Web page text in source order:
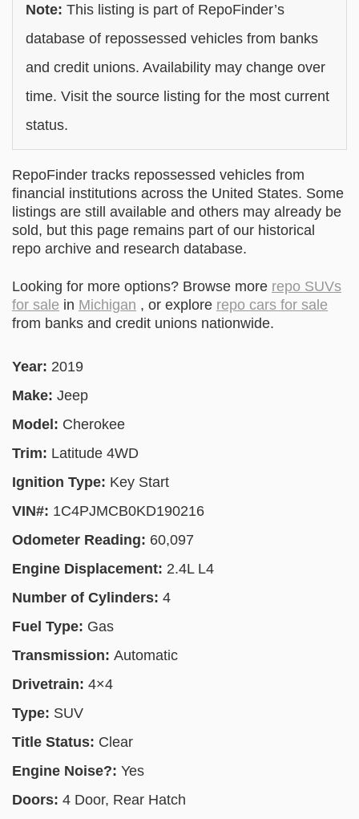
Note: This listing is part of RepoFinder’s
database of repossessed vehicles from banks
and credit unions. Availability may change over
time. Visit the source listing for the most current
status.
RepoFinder tracks repossessed vehicles from
financial institutions across the United States. Some
listings are still available and others may already be
sold, but this page remains part of our historical
repo archive and research database.
Looking for more options? Browse more repo SUVs
for sale in Michigan , or explore repo cars for sale
from banks and credit unions nationwide.
Year: 2019
Make: Jeep
Model: Cherokee
Trim: Latitude 4WD
Ignition Type: Key Start
VIN#: 1C4PJMCB0KD190216
Odometer Reading: 60,097
Engine Displacement: 2.4L L4
Number of Cylinders: 4
Fuel Type: Gas
Transmission: Automatic
Drivetrain: 4×4
Type: SUV
Title Status: Clear
Engine Noise?: Yes
Doors: 4 Door, Rear Hatch